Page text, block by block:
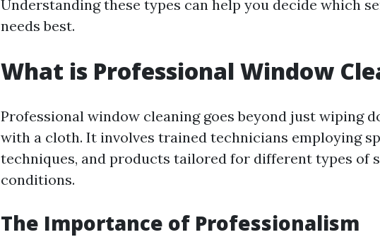
Understanding these types can help you decide which
needs best.
What is Professional Window
Professional window cleaning goes beyond just wiping
with a cloth. It involves trained technicians employing
techniques, and products tailored for different types of
conditions.
The Importance of Professionalism